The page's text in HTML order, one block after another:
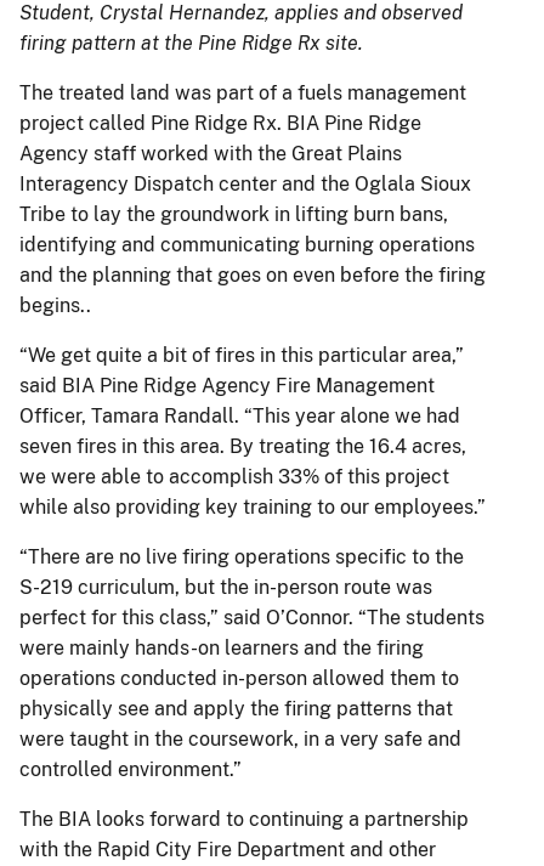
Student, Crystal Hernandez, applies and observed
firing pattern at the Pine Ridge Rx site.
The treated land was part of a fuels management
project called Pine Ridge Rx. BIA Pine Ridge
Agency staff worked with the Great Plains
Interagency Dispatch center and the Oglala Sioux
Tribe to lay the groundwork in lifting burn bans,
identifying and communicating burning operations
and the planning that goes on even before the firing
begins..
“We get quite a bit of fires in this particular area,”
said BIA Pine Ridge Agency Fire Management
Officer, Tamara Randall. “This year alone we had
seven fires in this area. By treating the 16.4 acres,
we were able to accomplish 33% of this project
while also providing key training to our employees.”
“There are no live firing operations specific to the
S-219 curriculum, but the in-person route was
perfect for this class,” said O’Connor. “The students
were mainly hands-on learners and the firing
operations conducted in-person allowed them to
physically see and apply the firing patterns that
were taught in the coursework, in a very safe and
controlled environment.”
The BIA looks forward to continuing a partnership
with the Rapid City Fire Department and other